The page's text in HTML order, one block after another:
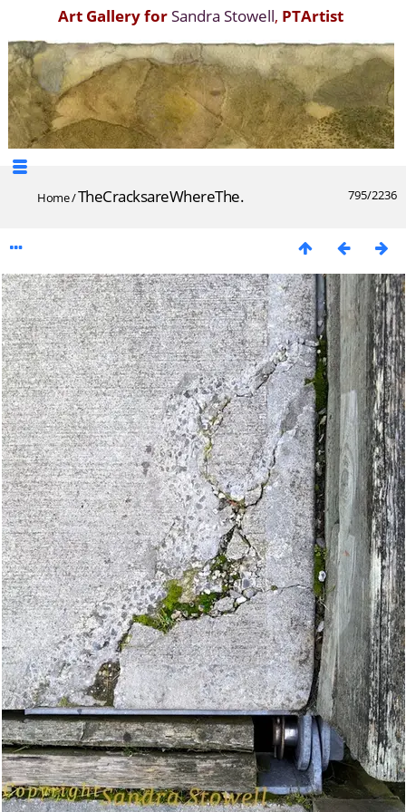
Art Gallery forSandra Stowell, PTArtist
795/2236
Home/TheCracksareWhereThe.